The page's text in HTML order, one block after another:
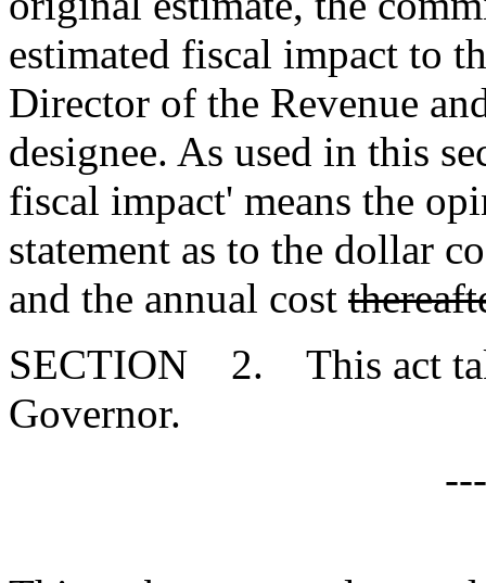
estimated fiscal impact to
Director of the Revenue
designee. As used in this
fiscal impact' means the
statement as to the dollar
and the annual cost
SECTION 2. This act
Governor.